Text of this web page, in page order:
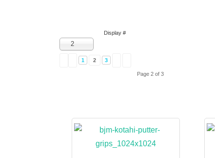
Display #
2
1 2 3
Page 2 of 3